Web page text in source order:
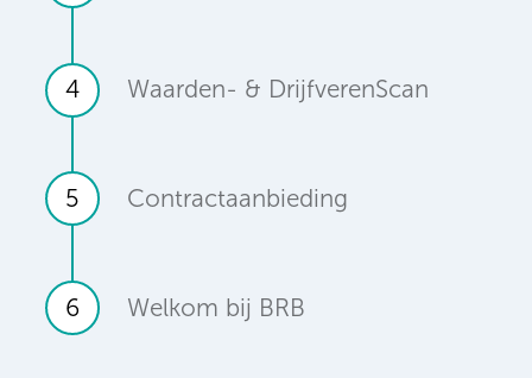
4 Waarden- & DrijfverenScan
5 Contractaanbieding
6 Welkom bij BRB